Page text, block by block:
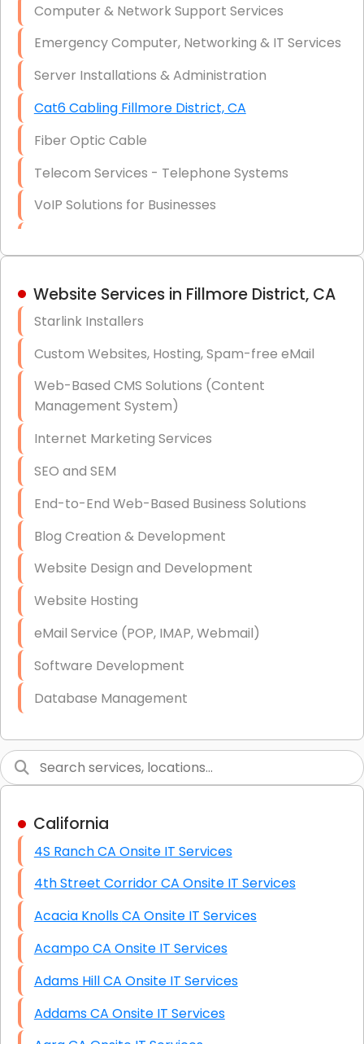
Firewall Installation
Computer & Network Support Services
Emergency Computer, Networking & IT Services
Server Installations & Administration
Cat6 Cabling Fillmore District, CA
Fiber Optic Cable
Telecom Services - Telephone Systems
VoIP Solutions for Businesses
Hardware & Software Purchasing
Data Recovery (complex)
Exchange Server Configuration
VPN Set-Up and Configuration
Access Control Systems
Security Cameras Installation
IT Consulting
End-to-End Business IT Services
Starlink Business Installation
Website Services in Fillmore District, CA
Starlink Installers
Custom Websites, Hosting, Spam-free eMail
Web-Based CMS Solutions (Content
Management System)
Internet Marketing Services
SEO and SEM
End-to-End Web-Based Business Solutions
Blog Creation & Development
Website Design and Development
Website Hosting
eMail Service (POP, IMAP, Webmail)
Software Development
Database Management
Graphic Design
High End Linux Servers
High End Windows Servers
Starlink Installation Services
California
4S Ranch CA Onsite IT Services
4th Street Corridor CA Onsite IT Services
Acacia Knolls CA Onsite IT Services
Acampo CA Onsite IT Services
Adams Hill CA Onsite IT Services
Addams CA Onsite IT Services